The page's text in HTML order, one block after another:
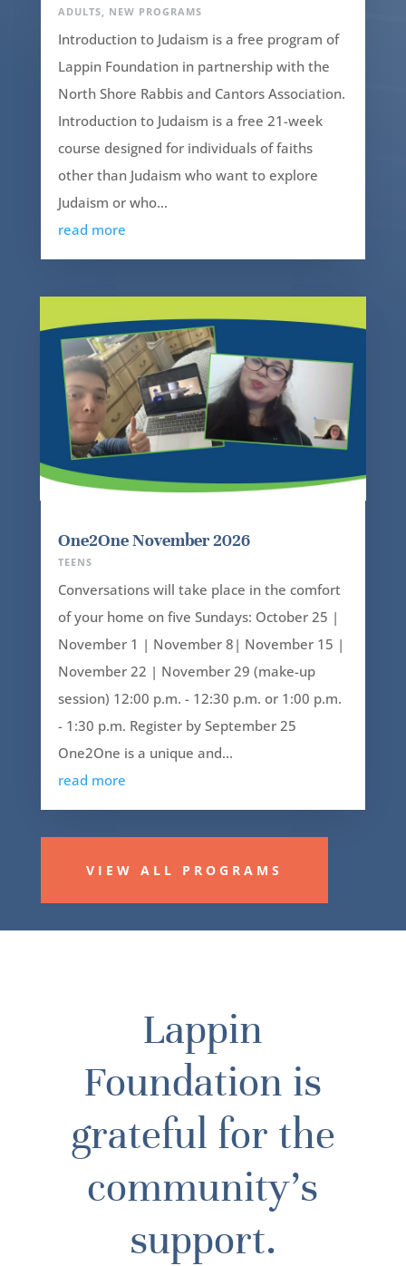
ADULTS, NEW PROGRAMS
Introduction to Judaism is a free program of
Lappin Foundation in partnership with the
North Shore Rabbis and Cantors Association.
Introduction to Judaism is a free 21-week
course designed for individuals of faiths
other than Judaism who want to explore
Judaism or who...
read more
One2One November 2026
TEENS
Conversations will take place in the comfort
of your home on five Sundays: October 25 |
November 1 | November 8| November 15 |
November 22 | November 29 (make-up
session) 12:00 p.m. - 12:30 p.m. or 1:00 p.m.
- 1:30 p.m. Register by September 25
One2One is a unique and...
read more
VIEW ALL PROGRAMS
Lappin
Foundation is
grateful for the
community’s
support.